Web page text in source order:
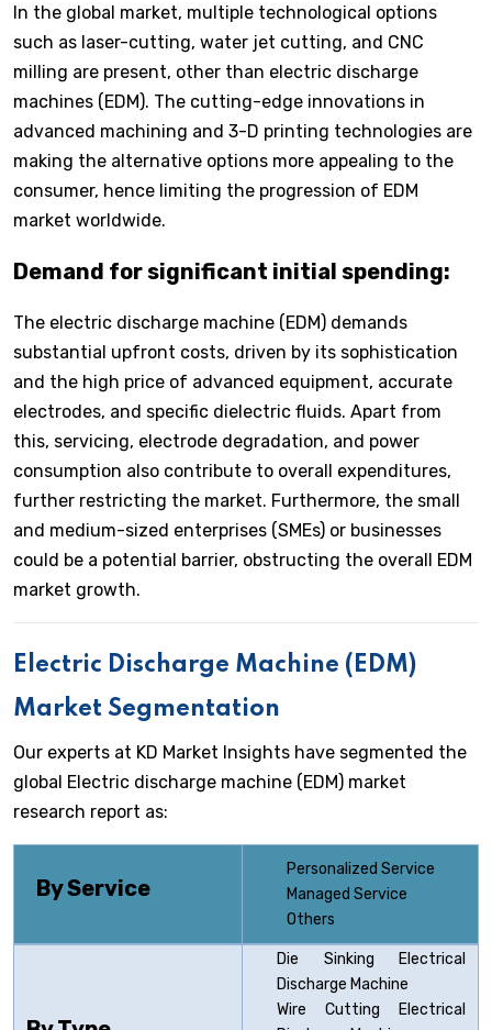
In the global market, multiple technological options
such as laser-cutting, water jet cutting, and CNC
milling are present, other than electric discharge
machines (EDM). The cutting-edge innovations in
advanced machining and 3-D printing technologies are
making the alternative options more appealing to the
consumer, hence limiting the progression of EDM
market worldwide.
Demand for significant initial spending:
The electric discharge machine (EDM) demands
substantial upfront costs, driven by its sophistication
and the high price of advanced equipment, accurate
electrodes, and specific dielectric fluids. Apart from
this, servicing, electrode degradation, and power
consumption also contribute to overall expenditures,
further restricting the market. Furthermore, the small
and medium-sized enterprises (SMEs) or businesses
could be a potential barrier, obstructing the overall EDM
market growth.
Electric Discharge Machine (EDM)
Market Segmentation
Our experts at KD Market Insights have segmented the
global Electric discharge machine (EDM) market
research report as:
By Service
Personalized Service
Managed Service
Others
Die Sinking Electrical
Discharge Machine
Wire Cutting Electrical